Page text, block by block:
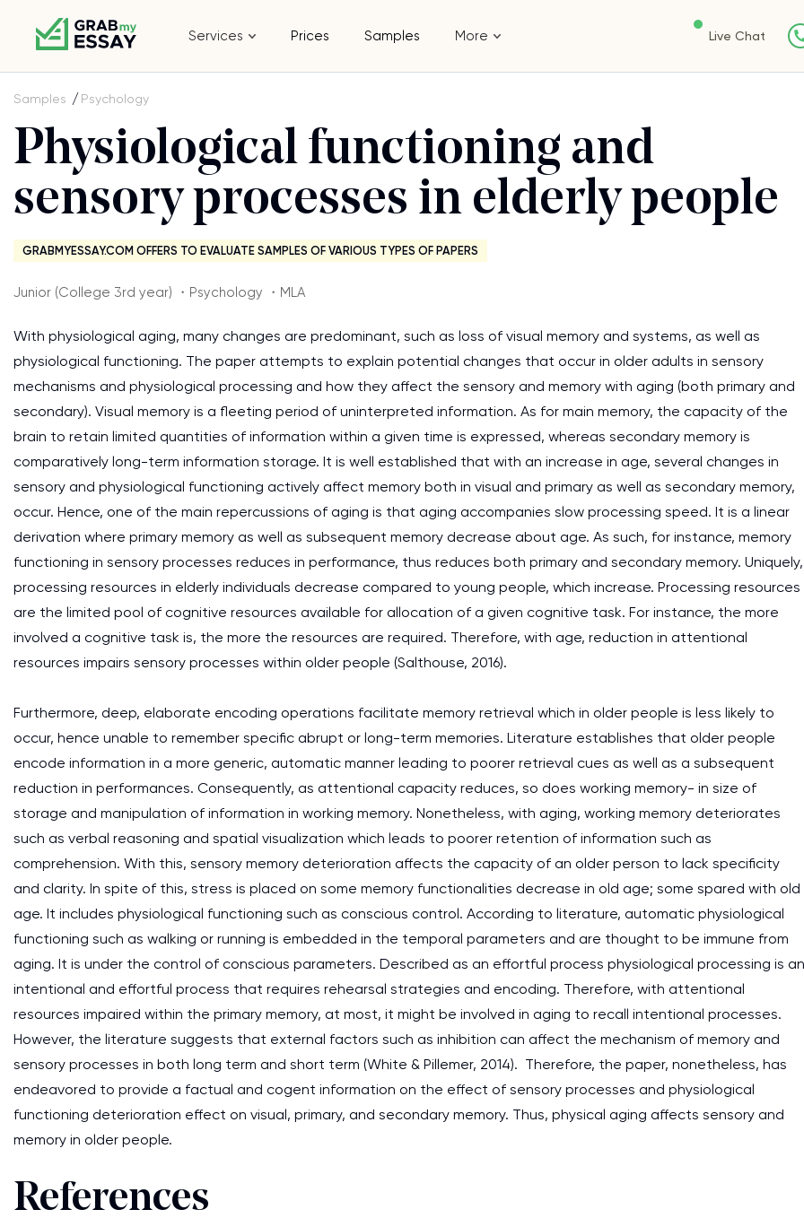
Services Prices Samples More Live Chat
Samples Psychology
Physiological functioning and
sensory processes in elderly people
GRABMYESSAY.COM OFFERS TO EVALUATE SAMPLES OF VARIOUS TYPES OF PAPERS
Junior (College 3rd year) ・Psychology ・MLA
With physiological aging, many changes are predominant, such as loss of visual memory and systems, as well as
physiological functioning. The paper attempts to explain potential changes that occur in older adults in sensory
mechanisms and physiological processing and how they affect the sensory and memory with aging (both primary and
secondary). Visual memory is a fleeting period of uninterpreted information. As for main memory, the capacity of the
brain to retain limited quantities of information within a given time is expressed, whereas secondary memory is
comparatively long-term information storage. It is well established that with an increase in age, several changes in
sensory and physiological functioning actively affect memory both in visual and primary as well as secondary memory,
occur. Hence, one of the main repercussions of aging is that aging accompanies slow processing speed. It is a linear
derivation where primary memory as well as subsequent memory decrease about age. As such, for instance, memory
functioning in sensory processes reduces in performance, thus reduces both primary and secondary memory. Uniquely,
processing resources in elderly individuals decrease compared to young people, which increase. Processing resources
are the limited pool of cognitive resources available for allocation of a given cognitive task. For instance, the more
involved a cognitive task is, the more the resources are required. Therefore, with age, reduction in attentional
resources impairs sensory processes within older people (Salthouse, 2016).
Furthermore, deep, elaborate encoding operations facilitate memory retrieval which in older people is less likely to
occur, hence unable to remember specific abrupt or long-term memories. Literature establishes that older people
encode information in a more generic, automatic manner leading to poorer retrieval cues as well as a subsequent
reduction in performances. Consequently, as attentional capacity reduces, so does working memory- in size of
storage and manipulation of information in working memory. Nonetheless, with aging, working memory deteriorates
such as verbal reasoning and spatial visualization which leads to poorer retention of information such as
comprehension. With this, sensory memory deterioration affects the capacity of an older person to lack specificity
and clarity. In spite of this, stress is placed on some memory functionalities decrease in old age; some spared with old
age. It includes physiological functioning such as conscious control. According to literature, automatic physiological
functioning such as walking or running is embedded in the temporal parameters and are thought to be immune from
aging. It is under the control of conscious parameters. Described as an effortful process physiological processing is an
intentional and effortful process that requires rehearsal strategies and encoding. Therefore, with attentional
resources impaired within the primary memory, at most, it might be involved in aging to recall intentional processes.
However, the literature suggests that external factors such as inhibition can affect the mechanism of memory and
sensory processes in both long term and short term (White & Pillemer, 2014). Therefore, the paper, nonetheless, has
endeavored to provide a factual and cogent information on the effect of sensory processes and physiological
functioning deterioration effect on visual, primary, and secondary memory. Thus, physical aging affects sensory and
memory in older people.
References